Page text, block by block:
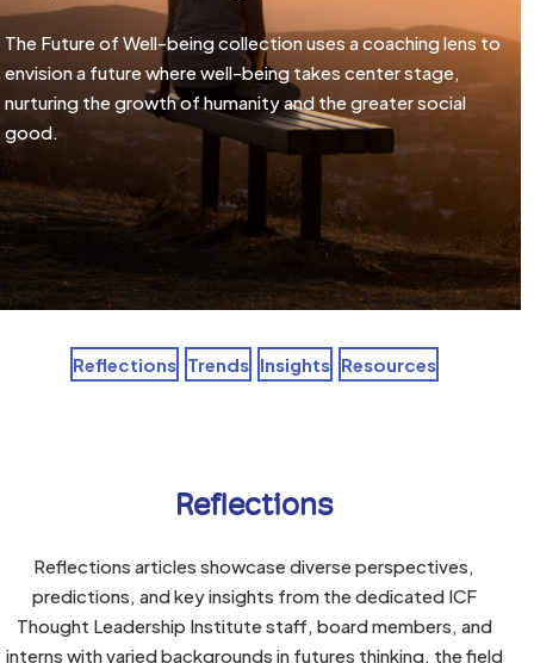
The Future of Well-being collection uses a coaching lens to
envision a future where well-being takes center stage,
nurturing the growth of humanity and the greater social
good.
Reflections Trends Insights Resources
Reflections
Reflections articles showcase diverse perspectives,
predictions, and key insights from the dedicated ICF
Thought Leadership Institute staff, board members, and
interns with varied backgrounds in futures thinking, the field